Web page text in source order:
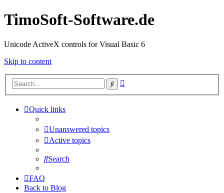
TimoSoft-Software.de
Unicode ActiveX controls for Visual Basic 6
Skip to content
Search
Quick links
Unanswered topics
Active topics
Search
FAQ
Back to Blog